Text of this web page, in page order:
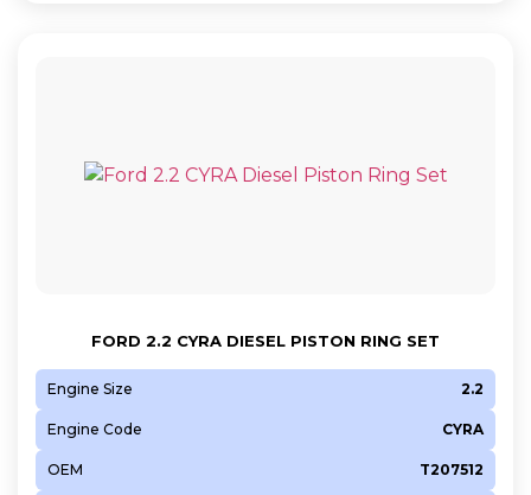
FORD 2.2 CYRA DIESEL PISTON RING SET
Engine Size 2.2
Engine Code CYRA
OEM T207512